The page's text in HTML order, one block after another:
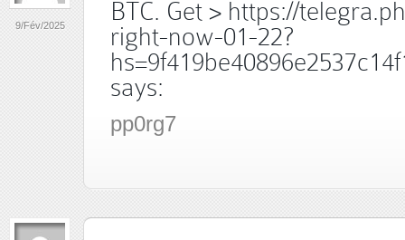
9/Fév/2025
BTC. Get > https://
right-now-01-22?
says:
pp0rg7